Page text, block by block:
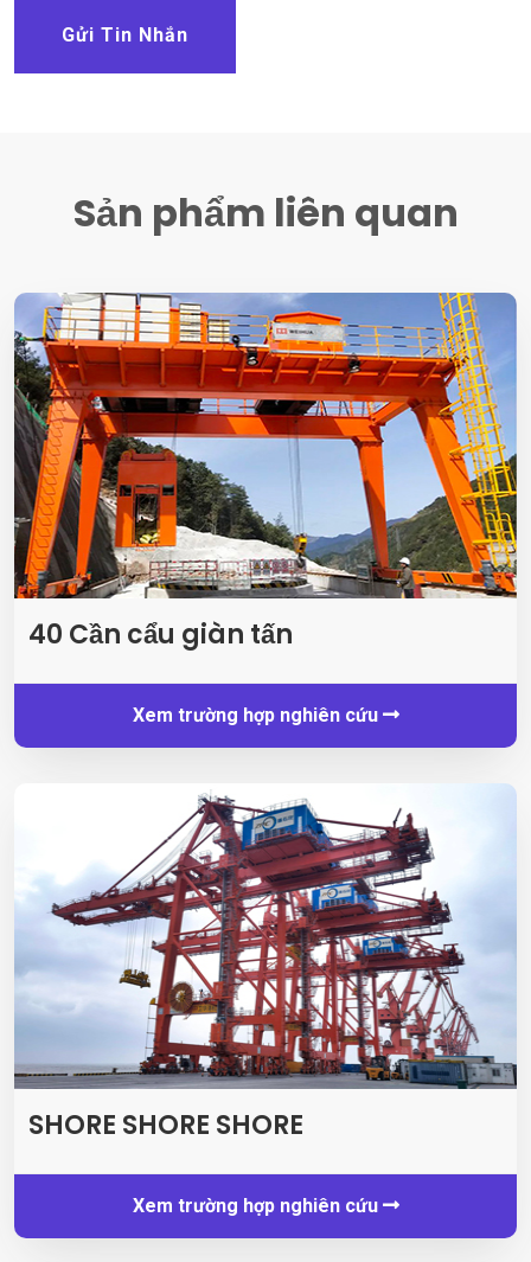
Gửi Tin Nhắn
Sản phẩm liên quan
40 Cần cẩu giàn tấn
Xem trường hợp nghiên cứu
SHORE SHORE SHORE
Xem trường hợp nghiên cứu